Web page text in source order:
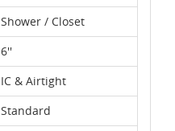
Shower / Closet
6''
IC & Airtight
Standard